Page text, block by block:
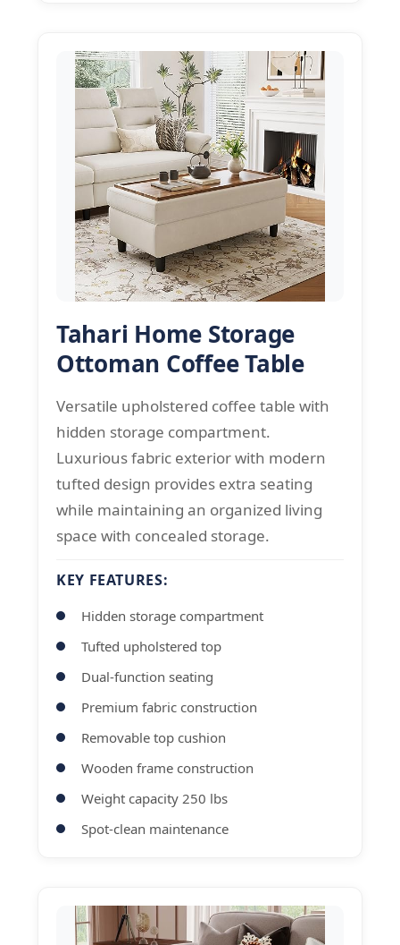
Tahari Home Storage
Ottoman Coffee Table
Versatile upholstered coffee table with
hidden storage compartment.
Luxurious fabric exterior with modern
tufted design provides extra seating
while maintaining an organized living
space with concealed storage.
KEY FEATURES:
Hidden storage compartment
Tufted upholstered top
Dual-function seating
Premium fabric construction
Removable top cushion
Wooden frame construction
Weight capacity 250 lbs
Spot-clean maintenance